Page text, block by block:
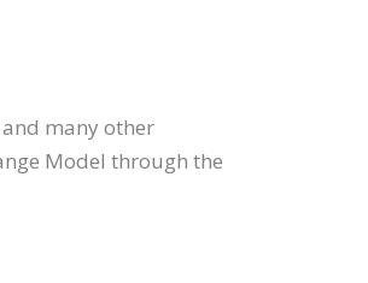
many other
Model through the